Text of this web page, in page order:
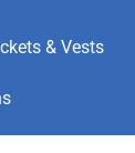
& Vests